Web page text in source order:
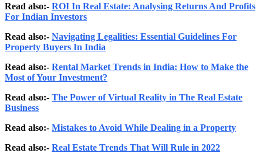
Read also:- ROI In Real Estate: Analysing Returns And Profits
For Indian Investors
Read also:- Navigating Legalities: Essential Guidelines For
Property Buyers In India
Read also:- Rental Market Trends in India: How to Make the
Most of Your Investment?
Read also:- The Power of Virtual Reality in The Real Estate
Business
Read also:- Mistakes to Avoid While Dealing in a Property
Read also:- Real Estate Trends That Will Rule in 2022